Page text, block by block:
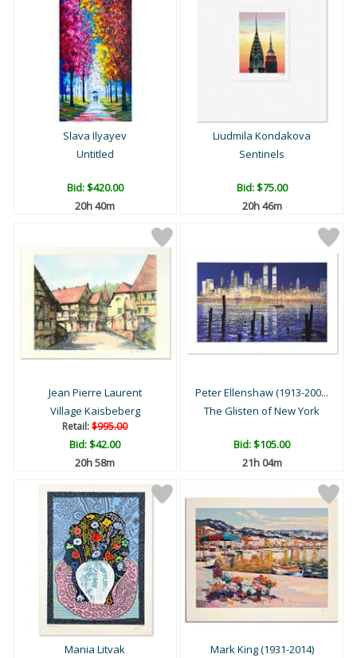
Slava Ilyayev
Untitled
Bid:$420.00
20h 40m
Liudmila Kondakova
Sentinels
Bid:$75.00
20h 46m
Jean Pierre Laurent
Village Kaisbeberg
Retail:$995.00
Bid:$42.00
20h 58m
Peter Ellenshaw (1913-200...
The Glisten of New York
Bid:$105.00
21h 04m
Mania Litvak
Mark King (1931-2014)